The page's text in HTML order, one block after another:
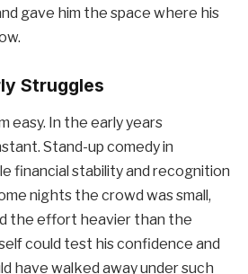
gave him the space where his
Struggles
easy. In the early years
Stand-up comedy in
financial stability and recognition
nights the crowd was small,
the effort heavier than the
could test his confidence and
have walked away under such